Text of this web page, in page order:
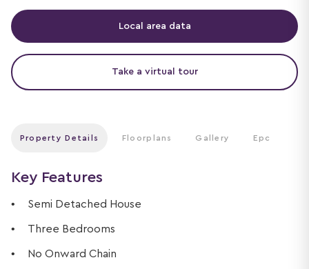
Local area data
Take a virtual tour
Property Details Floorplans Gallery Epc
Key Features
Semi Detached House
Three Bedrooms
No Onward Chain